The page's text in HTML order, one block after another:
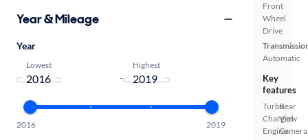
Front
Wheel
Drive
Automatic
Key
features
Turbo
Charged
Engine
Rear
View
Camera
Year & Mileage
Year
Lowest
-
Highest
2016 2019